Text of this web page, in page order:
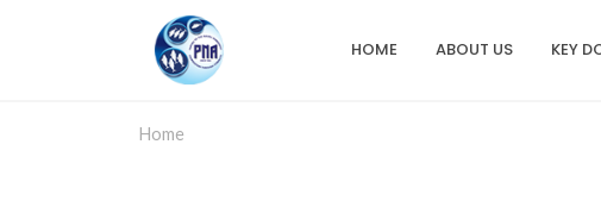
HOME ABOUT US KEY
Home